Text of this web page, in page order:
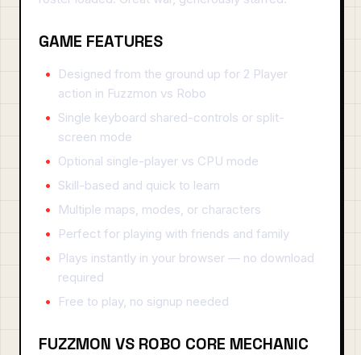
GAME FEATURES
Designed from the ground up for 2 Player
action in Fuzzmon vs Robo
Single keyboard shared-controls or split-
screen mode
Optional single-player vs CPU mode
Skill-based and quick to learn
Multiple maps, modes, or characters
Perfect for playing with friends and family
Plays instantly in your browser — no download
required
Free to play, no signup needed
FUZZMON VS ROBO CORE MECHANIC